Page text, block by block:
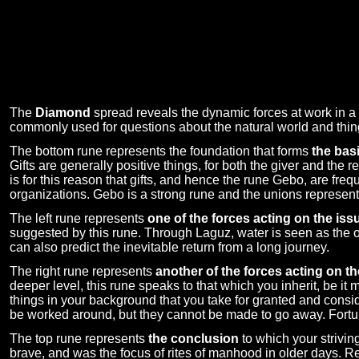
The Diamond spread reveals the dynamic forces at work in
commonly used for questions about the natural world and
The bottom rune represents the foundation that forms the
Gifts are generally positive things, for both the giver and the
is for this reason that gifts, and hence the rune Gebo, are
organizations. Gebo is a strong rune and the unions
The left rune represents one of the forces acting on the
suggested by this rune. Through Laguz, water is seen as
can also predict the inevitable return from a long journey.
The right rune represents another of the forces acting on
deeper level, this rune speaks to that which you inherit, be it
things in your background that you take for granted and
be worked around, but they cannot be made to go away.
The top rune represents the conclusion to which your
brave, and was the focus of rites of manhood in older days.